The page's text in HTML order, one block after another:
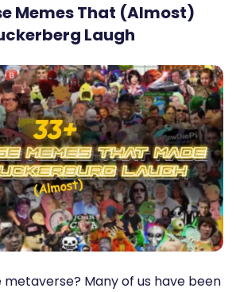
Memes That (Almost)
Laugh
Many of us have been